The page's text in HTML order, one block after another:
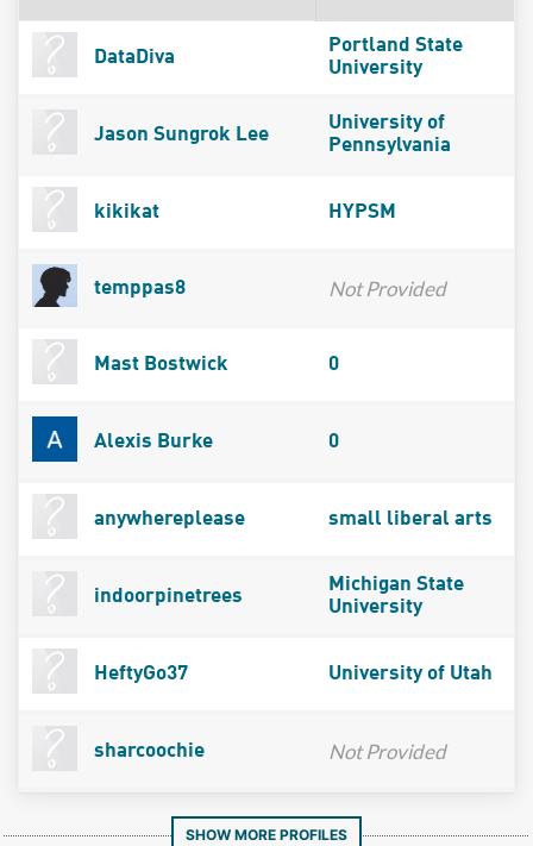
DataDiva
Portland State
University
Jason Sungrok Lee
University of
Pennsylvania
kikikat HYPSM
temppas8 Not Provided
Mast Bostwick 0
Alexis Burke 0
anywhereplease small liberal arts
indoorpinetrees
Michigan State
University
HeftyGo37 University of Utah
sharcoochie Not Provided
SHOW MORE PROFILES